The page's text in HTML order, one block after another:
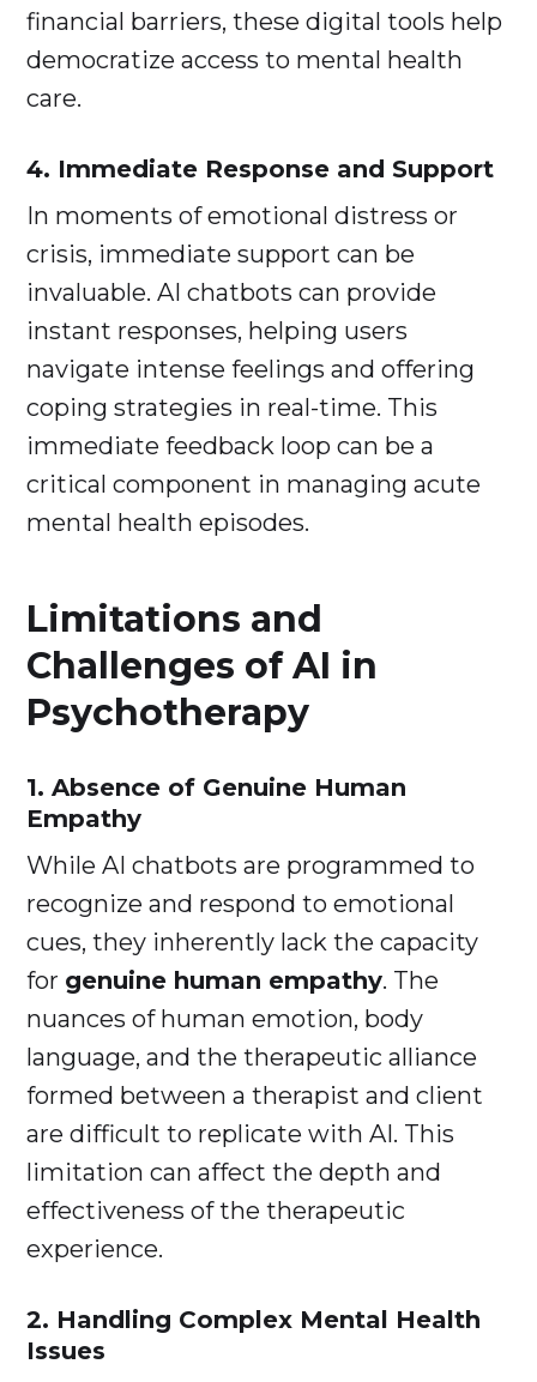
financial barriers, these digital tools help
democratize access to mental health
care.
4. Immediate Response and Support
In moments of emotional distress or
crisis, immediate support can be
invaluable. AI chatbots can provide
instant responses, helping users
navigate intense feelings and offering
coping strategies in real-time. This
immediate feedback loop can be a
critical component in managing acute
mental health episodes.
Limitations and
Challenges of AI in
Psychotherapy
1. Absence of Genuine Human
Empathy
While AI chatbots are programmed to
recognize and respond to emotional
cues, they inherently lack the capacity
for genuine human empathy. The
nuances of human emotion, body
language, and the therapeutic alliance
formed between a therapist and client
are difficult to replicate with AI. This
limitation can affect the depth and
effectiveness of the therapeutic
experience.
2. Handling Complex Mental Health
Issues